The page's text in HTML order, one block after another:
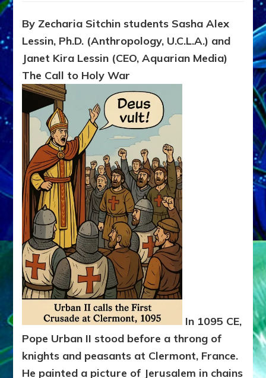
Piety
By Zecharia Sitchin students Sasha Alex
Lessin, Ph.D. (Anthropology, U.C.L.A.) and
Janet Kira Lessin (CEO, Aquarian Media)
The Call to Holy War
In 1095 CE,
Pope Urban II stood before a throng of
knights and peasants at Clermont, France.
He painted a picture of Jerusalem in chains